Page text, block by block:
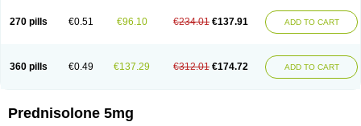
270 pills €0.51 €96.10 €234.01 €137.91 ADD TO CART
360 pills €0.49 €137.29 €312.01 €174.72 ADD TO CART
Prednisolone 5mg